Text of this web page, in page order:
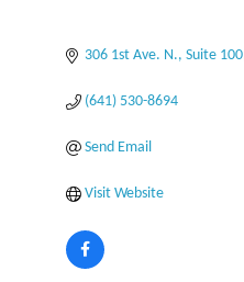
306 1st Ave. N., Suite 100
(641) 530-8694
Send Email
Visit Website